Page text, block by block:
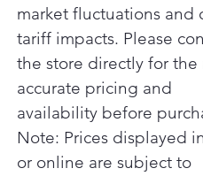
market fluctuations and
tariff impacts. Please
the store directly for the
accurate pricing and
availability before
Note: Prices displayed
or online are subject to